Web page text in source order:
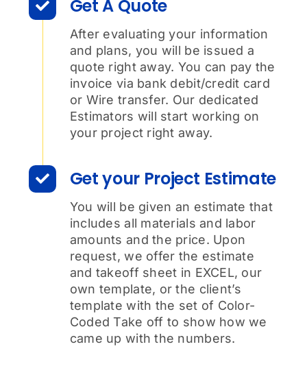
Get A Quote
After evaluating your information
and plans, you will be issued a
quote right away. You can pay the
invoice via bank debit/credit card
or Wire transfer. Our dedicated
Estimators will start working on
your project right away.
Get your Project Estimate
You will be given an estimate that
includes all materials and labor
amounts and the price. Upon
request, we offer the estimate
and takeoff sheet in EXCEL, our
own template, or the client’s
template with the set of Color-
Coded Take off to show how we
came up with the numbers.